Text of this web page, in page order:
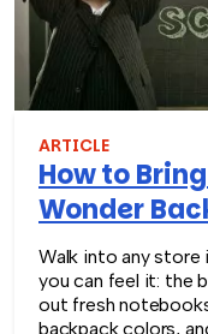
ARTICLE
How to
Wonder
Workplace
Walk into any store
you can feel it: the
out fresh
backpack colors,